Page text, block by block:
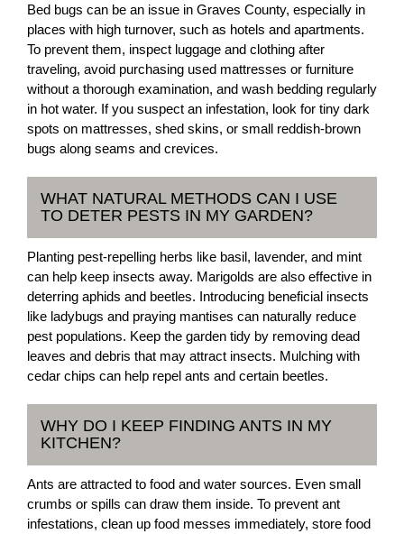
Bed bugs can be an issue in Graves County, especially in
places with high turnover, such as hotels and apartments.
To prevent them, inspect luggage and clothing after
traveling, avoid purchasing used mattresses or furniture
without a thorough examination, and wash bedding regularly
in hot water. If you suspect an infestation, look for tiny dark
spots on mattresses, shed skins, or small reddish-brown
bugs along seams and crevices.
WHAT NATURAL METHODS CAN I USE
TO DETER PESTS IN MY GARDEN?
Planting pest-repelling herbs like basil, lavender, and mint
can help keep insects away. Marigolds are also effective in
deterring aphids and beetles. Introducing beneficial insects
like ladybugs and praying mantises can naturally reduce
pest populations. Keep the garden tidy by removing dead
leaves and debris that may attract insects. Mulching with
cedar chips can help repel ants and certain beetles.
WHY DO I KEEP FINDING ANTS IN MY
KITCHEN?
Ants are attracted to food and water sources. Even small
crumbs or spills can draw them inside. To prevent ant
infestations, clean up food messes immediately, store food